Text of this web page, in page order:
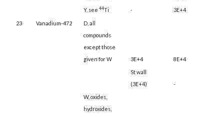
Y, see 44Ti - 3E+4
23 Vanadium-472
D, all
compounds
except those
given for W
3E+4
8E+4
St wall
(3E+4)
-
W, oxides,
hydroxides,